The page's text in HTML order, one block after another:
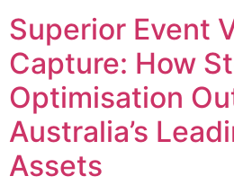
Superior Event
Capture: How
Optimisation
Australia’s
Assets